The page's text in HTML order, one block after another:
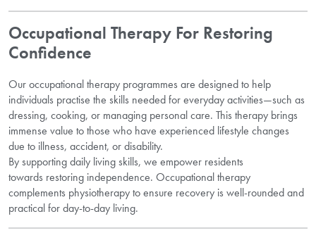
Occupational Therapy For Restoring
Confidence
Our occupational therapy programmes are designed to help
individuals practise the skills needed for everyday activities—such as
dressing, cooking, or managing personal care. This therapy brings
immense value to those who have experienced lifestyle changes
due to illness, accident, or disability.
By supporting daily living skills, we empower residents
towards restoring independence. Occupational therapy
complements physiotherapy to ensure recovery is well-rounded and
practical for day-to-day living.